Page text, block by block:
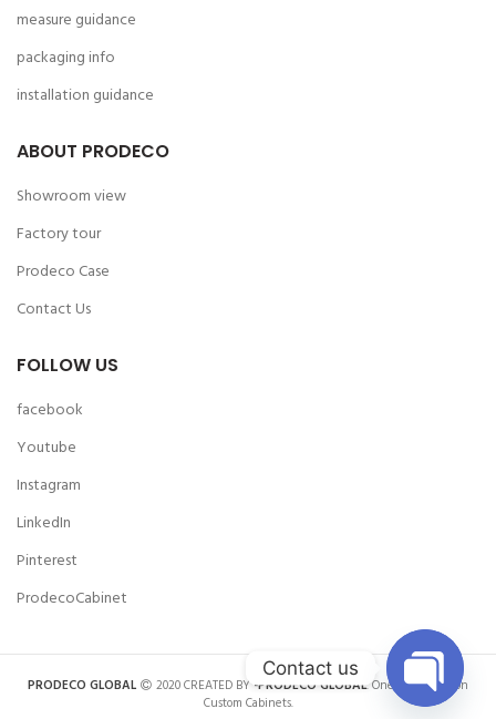
measure guidance
packaging info
installation guidance
ABOUT PRODECO
Showroom view
Factory tour
Prodeco Case
Contact Us
FOLLOW US
facebook
Youtube
Instagram
LinkedIn
Pinterest
ProdecoCabinet
PRODECO GLOBAL 2020 CREATED BY -PRODECO GLOBAL. One-stop Solution
Custom Cabinets.
Contact us